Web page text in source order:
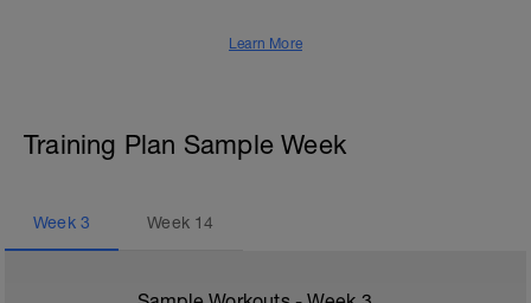
Learn More
Training Plan Sample Week
Week 3 Week 14